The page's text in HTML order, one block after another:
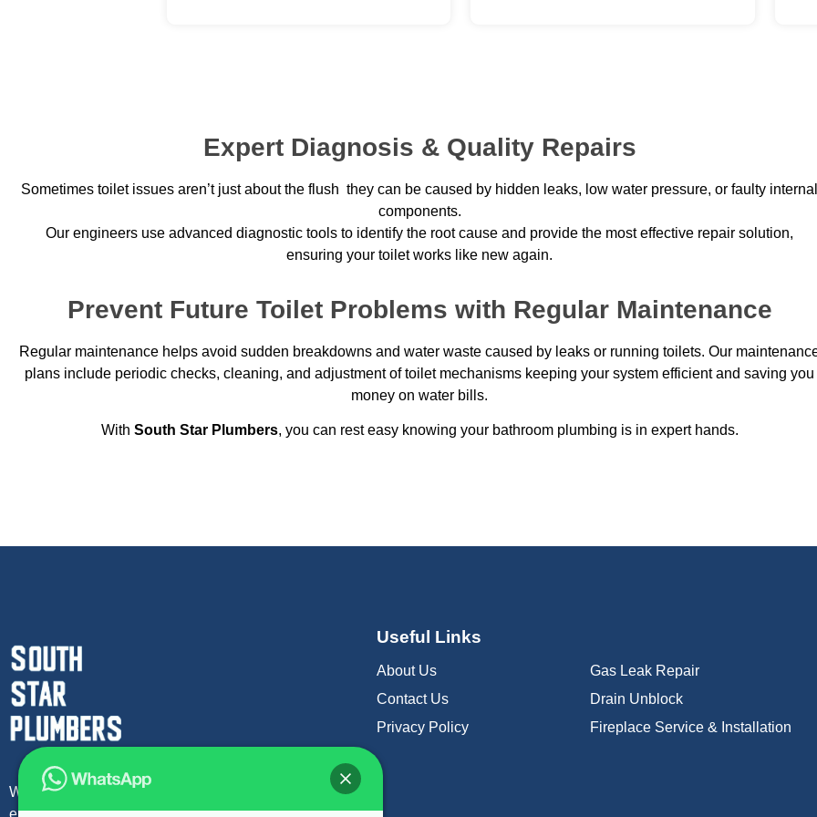
Expert Diagnosis & Quality Repairs
Sometimes toilet issues aren’t just about the flush they can be caused by hidden leaks, low water pressure, or faulty internal
components.
Our engineers use advanced diagnostic tools to identify the root cause and provide the most effective repair solution,
ensuring your toilet works like new again.
Prevent Future Toilet Problems with Regular Maintenance
Regular maintenance helps avoid sudden breakdowns and water waste caused by leaks or running toilets. Our
plans include periodic checks, cleaning, and adjustment of toilet mechanisms keeping your system efficient and saving you
money on water bills.
With South Star Plumbers, you can rest easy knowing your bathroom plumbing is in expert hands.
We offer a rapid 1 hour response time to attend
emergency plumber in london.
Useful Links
About Us
Contact Us
Privacy Policy
Gas Leak Repair
Drain Unblock
Fireplace Service & Installation